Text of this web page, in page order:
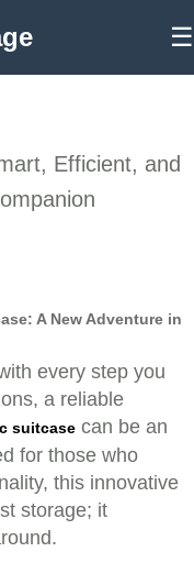
☰
Efficient, and
A New Adventure in
every step you
a reliable
suitcase can be an
for those who
this innovative
storage; it